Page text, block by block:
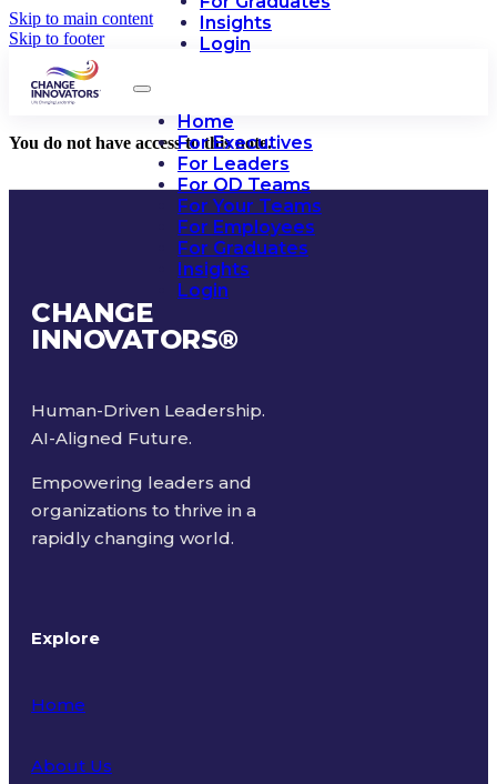
Skip to main content
Skip to footer
Insights
Login
Home
For Executives
For Leaders
For OD Teams
For Your Teams
For Employees
For Graduates
Insights
Login
You do not have access to this note.
CHANGE
INNOVATORS®
Human-Driven Leadership.
AI-Aligned Future.
Empowering leaders and
organizations to thrive in a
rapidly changing world.
Explore
Home
About Us